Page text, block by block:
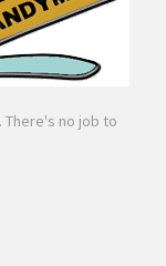
no job to